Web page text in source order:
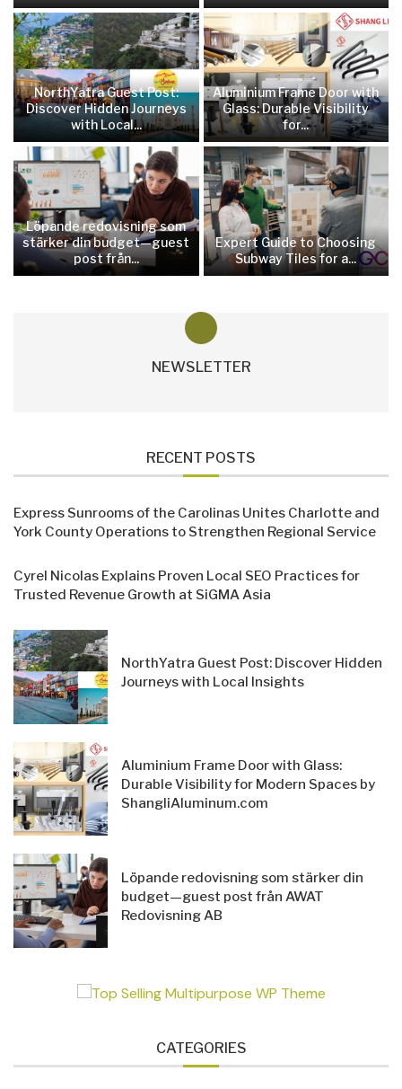
NorthYatra Guest Post:
Discover Hidden Journeys
with Local...
Aluminium Frame Door with
Glass: Durable Visibility
for...
Löpande redovisning som
stärker din budget—guest
post från...
Expert Guide to Choosing
Subway Tiles for a...
NEWSLETTER
RECENT POSTS
Express Sunrooms of the Carolinas Unites Charlotte and
York County Operations to Strengthen Regional Service
Cyrel Nicolas Explains Proven Local SEO Practices for
Trusted Revenue Growth at SiGMA Asia
NorthYatra Guest Post: Discover Hidden
Journeys with Local Insights
Aluminium Frame Door with Glass:
Durable Visibility for Modern Spaces by
ShangliAluminum.com
Löpande redovisning som stärker din
budget—guest post från AWAT
Redovisning AB
CATEGORIES